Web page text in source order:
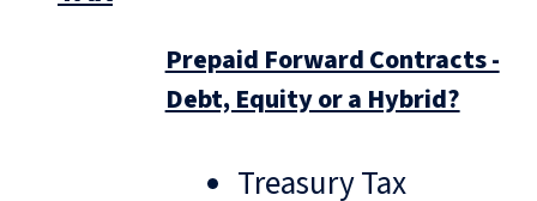
Prepaid Forward Contracts -
Debt, Equity or a Hybrid?
Treasury Tax